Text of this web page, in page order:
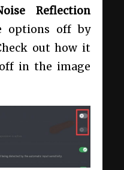
Reflection
options off by
out how it
in the image